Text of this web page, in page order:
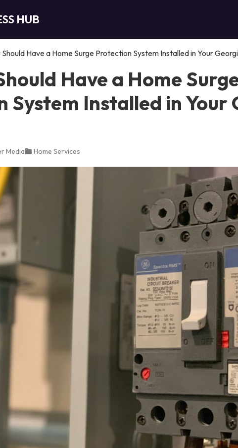
HUB
Should Have a Home Surge Protection System Installed in Your
Have a Home
System Installed in Your
Media Home Services